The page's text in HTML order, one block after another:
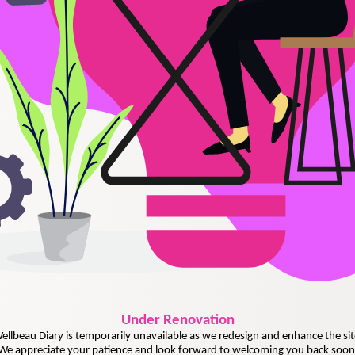
UnderRenovation
Diary is temporarily unavailable as we redesign and enhance the
appreciate your patience and look forward to welcoming you back